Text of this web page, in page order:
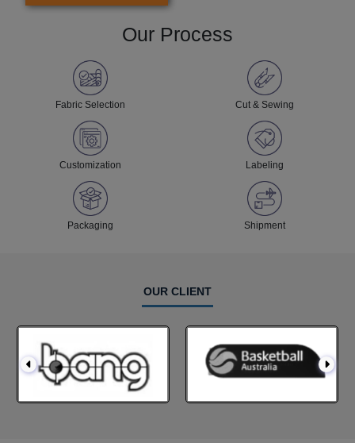
Our Process
Fabric Selection Cut & Sewing
Customization Labeling
Packaging Shipment
OUR CLIENT